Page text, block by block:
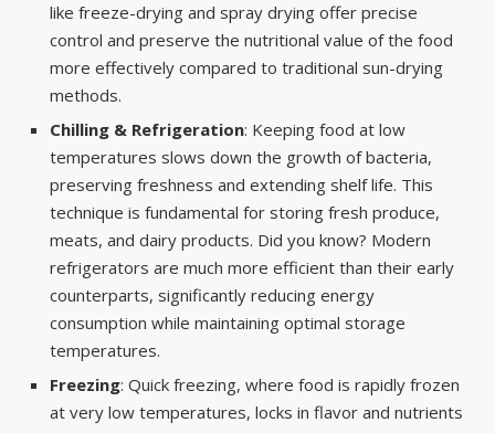
like freeze-drying and spray drying offer precise
control and preserve the nutritional value of the food
more effectively compared to traditional sun-drying
methods.
Chilling & Refrigeration: Keeping food at low
temperatures slows down the growth of bacteria,
preserving freshness and extending shelf life. This
technique is fundamental for storing fresh produce,
meats, and dairy products. Did you know? Modern
refrigerators are much more efficient than their early
counterparts, significantly reducing energy
consumption while maintaining optimal storage
temperatures.
Freezing: Quick freezing, where food is rapidly frozen
at very low temperatures, locks in flavor and nutrients